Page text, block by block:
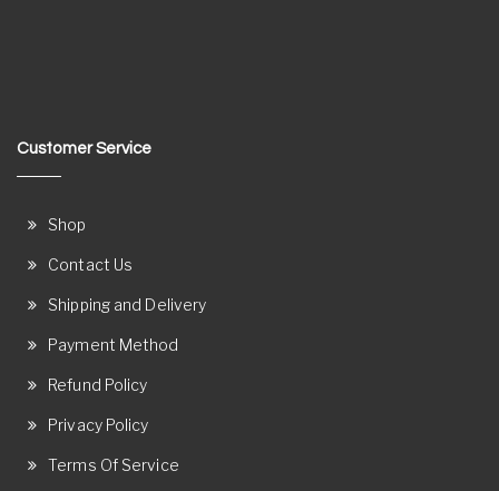
Customer Service
Shop
Contact Us
Shipping and Delivery
Payment Method
Refund Policy
Privacy Policy
Terms Of Service